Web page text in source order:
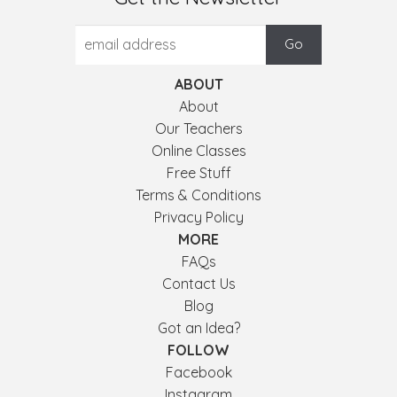
ABOUT
About
Our Teachers
Online Classes
Free Stuff
Terms & Conditions
Privacy Policy
MORE
FAQs
Contact Us
Blog
Got an Idea?
FOLLOW
Facebook